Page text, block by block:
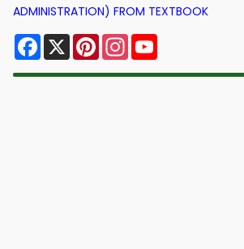
ADMINISTRATION) FROM TEXTBOOK
Facebook
X PinterestInstagram